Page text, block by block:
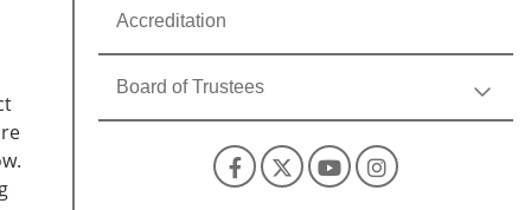
Accreditation
Board of Trustees
Facebook
X YouTube
Instagram